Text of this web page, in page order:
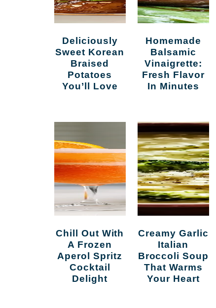
Deliciously
Sweet Korean
Braised
Potatoes
You’ll Love
Homemade
Balsamic
Vinaigrette:
Fresh Flavor
In Minutes
Chill Out With
A Frozen
Aperol Spritz
Cocktail
Delight
Creamy Garlic
Italian
Broccoli Soup
That Warms
Your Heart